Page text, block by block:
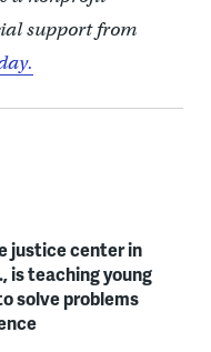
support from
justice center in
is teaching young
solve problems